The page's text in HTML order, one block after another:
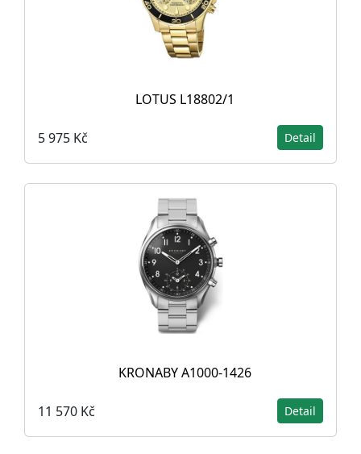
LOTUS L18802/1
5 975 Kč Detail
KRONABY A1000-1426
11 570 Kč Detail